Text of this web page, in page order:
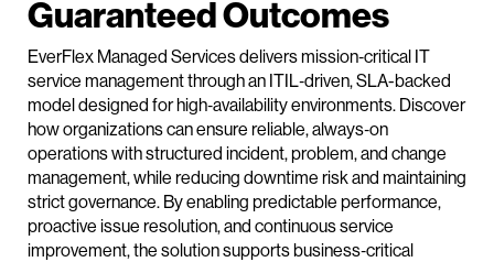
Guaranteed Outcomes
EverFlex Managed Services delivers mission‑critical IT
service management through an ITIL‑driven, SLA-backed
model designed for high‑availability environments. Discover
how organizations can ensure reliable, always‑on
operations with structured incident, problem, and change
management, while reducing downtime risk and maintaining
strict governance. By enabling predictable performance,
proactive issue resolution, and continuous service
improvement, the solution supports business‑critical